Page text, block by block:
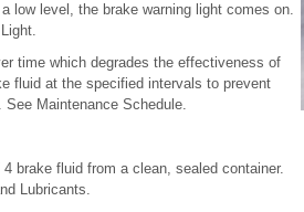
low level, the brake warning light comes on.
time which degrades the effectiveness of
fluid at the specified intervals to prevent
Maintenance Schedule.
brake fluid from a clean, sealed container.
Lubricants.